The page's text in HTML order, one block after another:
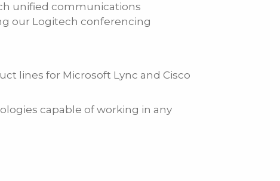
unified communications
our Logitech conferencing
lines for Microsoft Lync and Cisco
capable of working in any